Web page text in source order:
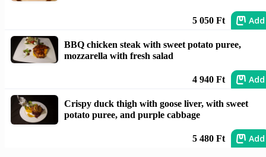
5 050 Ft Add
BBQ chicken steak with sweet potato puree,
mozzarella with fresh salad
4 940 Ft Add
Crispy duck thigh with goose liver, with sweet
potato puree, and purple cabbage
5 480 Ft Add